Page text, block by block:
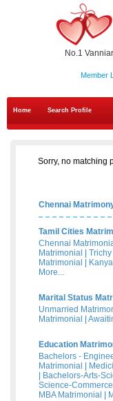
No.1
Member
Home Search Profile
Sorry, no matching
Chennai
Tamil Cities
Chennai
Matrimonial
Trichy
Matrimonial
More...
Marital Status
Unmarried
Matrimonial
Education
Bachelors -
Matrimonial
Bachelors-Arts-
Science-
MBA Matrimonial